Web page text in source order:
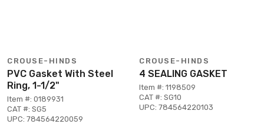
CROUSE-HINDS
PVC Gasket With Steel
Ring, 1-1/2"
Item #: 0189931
CAT #: SG5
UPC: 784564220059
CROUSE-HINDS
4 SEALING GASKET
Item #: 1198509
CAT #: SG10
UPC: 784564220103